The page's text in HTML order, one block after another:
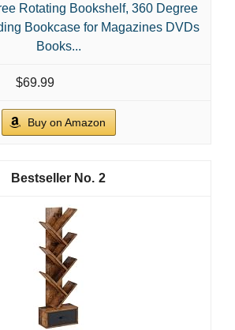
Rotating Bookshelf, 360 Degree
Bookcase for Magazines DVDs
Books...
$69.99
Buy on Amazon
2